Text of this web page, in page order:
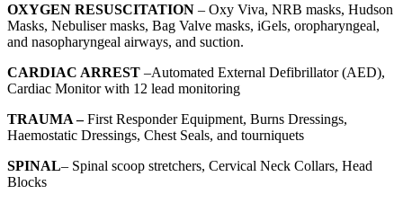
OXYGEN RESUSCITATION – Oxy Viva, NRB masks, Hudson
Masks, Nebuliser masks, Bag Valve masks, iGels, oropharyngeal,
and nasopharyngeal airways, and suction.
CARDIAC ARREST –Automated External Defibrillator (AED),
Cardiac Monitor with 12 lead monitoring
TRAUMA –First Responder Equipment, Burns Dressings,
Haemostatic Dressings, Chest Seals, and tourniquets
SPINAL– Spinal scoop stretchers, Cervical Neck Collars, Head
Blocks